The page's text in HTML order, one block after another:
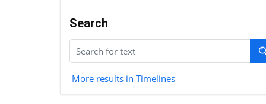
Search
More results in Timelines